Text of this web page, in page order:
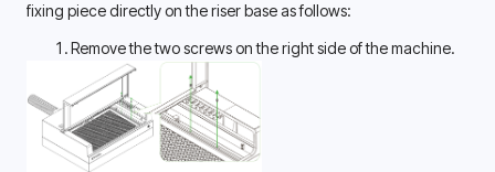
fixing piece directly on the riser base as follows:
Remove the two screws on the right side of the machine.